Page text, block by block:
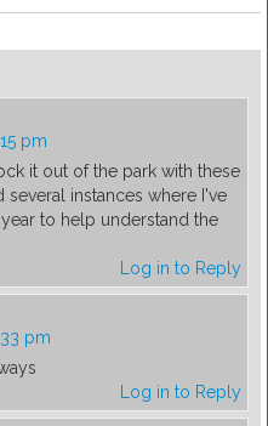
pm
it out of the park with these
several instances where I've
to help understand the
Log in to Reply
pm
Log in to Reply